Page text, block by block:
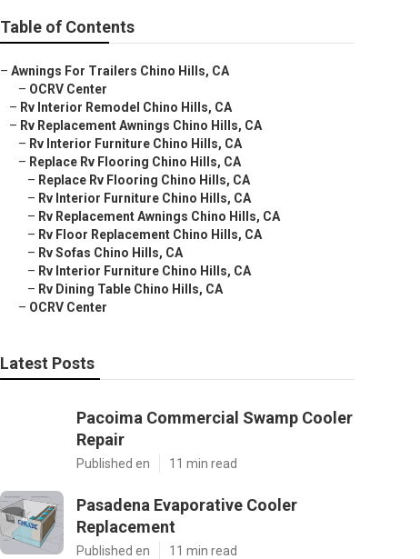
Table of Contents
– Awnings For Trailers Chino Hills, CA
– OCRV Center
– Rv Interior Remodel Chino Hills, CA
– Rv Replacement Awnings Chino Hills, CA
– Rv Interior Furniture Chino Hills, CA
– Replace Rv Flooring Chino Hills, CA
– Replace Rv Flooring Chino Hills, CA
– Rv Interior Furniture Chino Hills, CA
– Rv Replacement Awnings Chino Hills, CA
– Rv Floor Replacement Chino Hills, CA
– Rv Sofas Chino Hills, CA
– Rv Interior Furniture Chino Hills, CA
– Rv Dining Table Chino Hills, CA
– OCRV Center
Latest Posts
Pacoima Commercial Swamp Cooler
Repair
Published en 11 min read
Pasadena Evaporative Cooler
Replacement
Published en 11 min read